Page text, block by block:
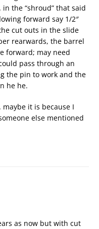
the “shroud” that said
forward say 1/2″
cut outs in the slide
rearwards, the barrel
forward; may need
pass through an
the pin to work and the
he he.
maybe it is because I
else mentioned
as now but with cut